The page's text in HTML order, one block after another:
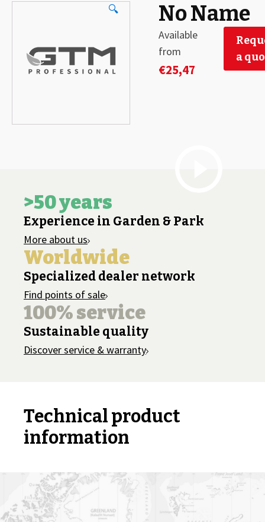
🔍 No Name
Available
from
€25,47
a
>50 years
Experience in Garden & Park
More about us
Worldwide
Specialized dealer network
Find points of sale
100% service
Sustainable quality
Discover service & warranty
Technical product
information